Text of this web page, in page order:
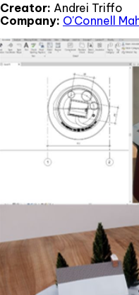
Creator: Andrei Triffo
Company: O'Connell